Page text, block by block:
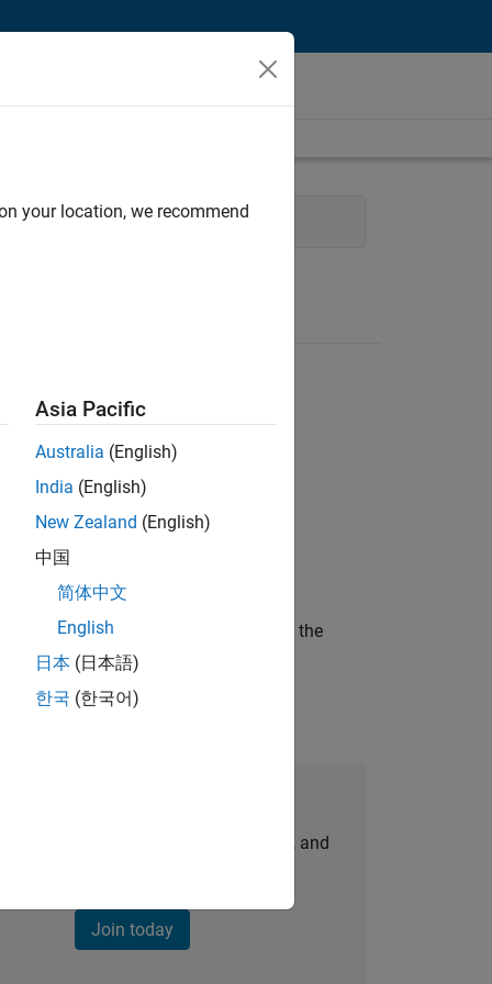
User Experience
of a company who is accelerating the
personalized job opportunities, stories, and
Join today
your location, we recommend
Asia Pacific
Australia (English)
India (English)
New Zealand (English)
中国
简体中文
English
日本 (日本語)
한국 (한국어)